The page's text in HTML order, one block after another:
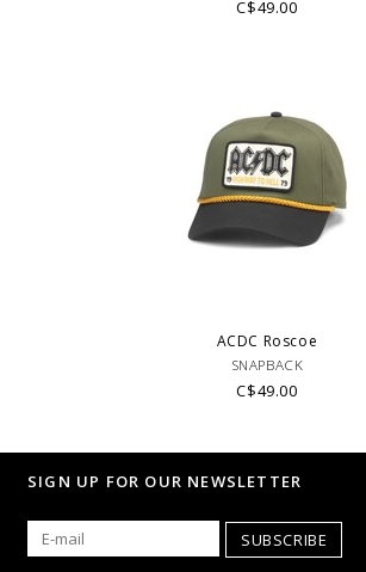
C$49.00
ACDC Roscoe
SNAPBACK
C$49.00
SIGN UP FOR OUR NEWSLETTER
SUBSCRIBE